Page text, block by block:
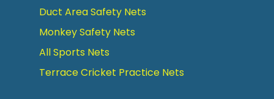
Duct Area Safety Nets
Monkey Safety Nets
All Sports Nets
Terrace Cricket Practice Nets